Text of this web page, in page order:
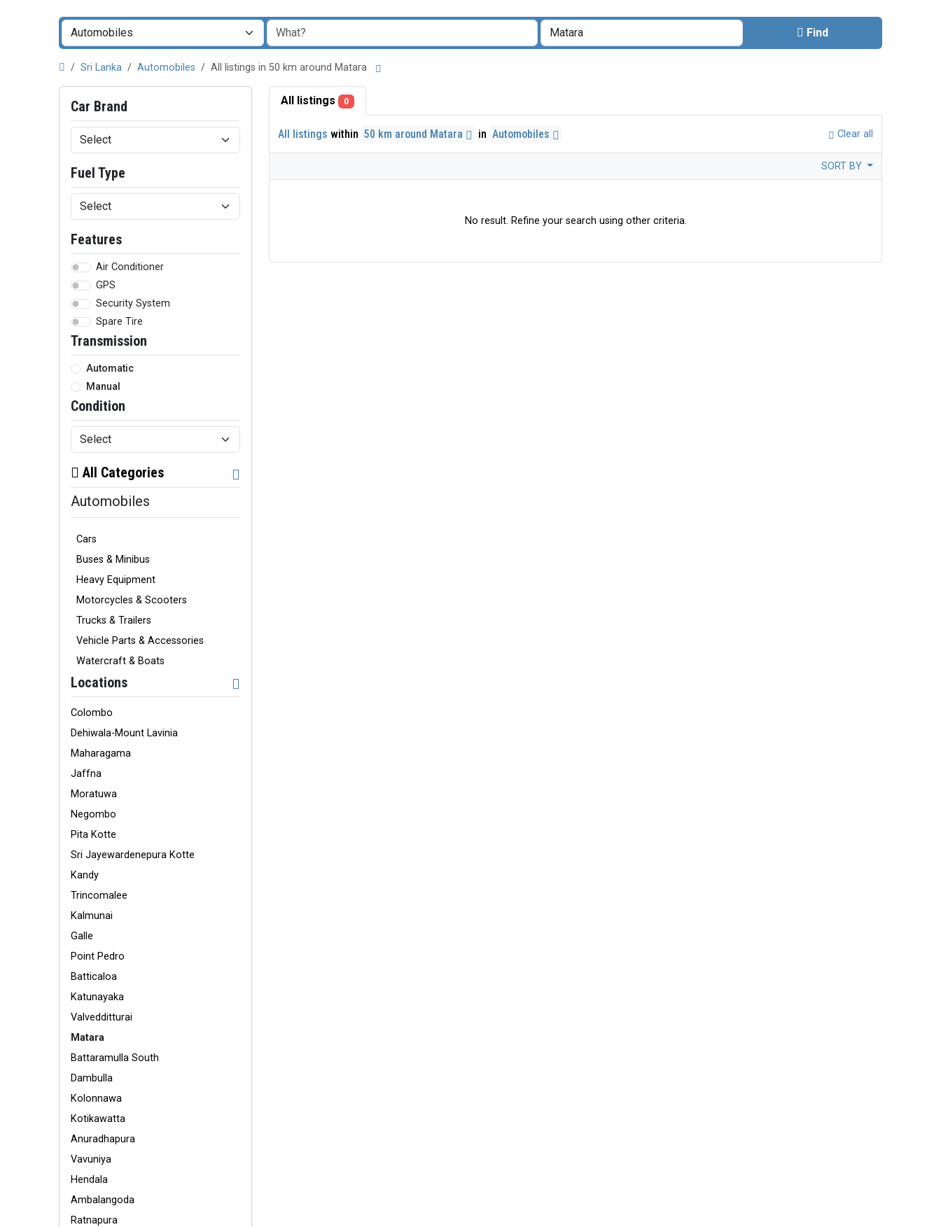
Find
Sri Lanka Automobiles All listings in 50 km around Matara
Car Brand
Fuel Type
Features
Air Conditioner
GPS
Security System
Spare Tire
Transmission
Automatic
Manual
Condition
All Categories
Automobiles
Cars
Buses & Minibus
Heavy Equipment
Motorcycles & Scooters
Trucks & Trailers
Vehicle Parts & Accessories
Watercraft & Boats
Locations
Colombo
Dehiwala-Mount Lavinia
Maharagama
Jaffna
Moratuwa
Negombo
Pita Kotte
Sri Jayewardenepura Kotte
Kandy
Trincomalee
Kalmunai
Galle
Point Pedro
Batticaloa
Katunayaka
Valvedditturai
Matara
Battaramulla South
Dambulla
Kolonnawa
Kotikawatta
Anuradhapura
Vavuniya
Hendala
Ambalangoda
Ratnapura
All listings 0
All listings within 50 km around Matara in Automobiles Clear all
SORT BY
No result. Refine your search using other criteria.